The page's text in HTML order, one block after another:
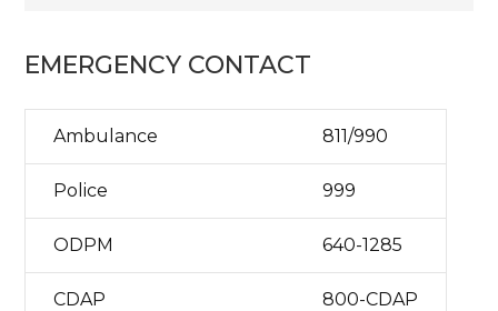
EMERGENCY CONTACT
Ambulance 811/990
Police 999
ODPM 640-1285
CDAP 800-CDAP